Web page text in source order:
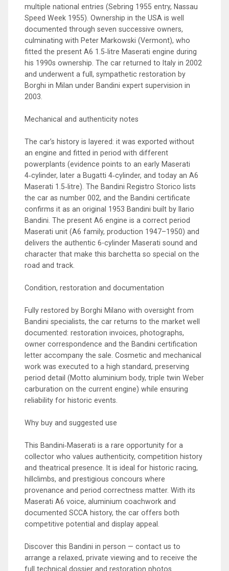
multiple national entries (Sebring 1955 entry, Nassau
Speed Week 1955). Ownership in the USA is well
documented through seven successive owners,
culminating with Peter Markowski (Vermont), who
fitted the present A6 1.5‑litre Maserati engine during
his 1990s ownership. The car returned to Italy in 2002
and underwent a full, sympathetic restoration by
Borghi in Milan under Bandini expert supervision in
2003.
Mechanical and authenticity notes
The car’s history is layered: it was exported without
an engine and fitted in period with different
powerplants (evidence points to an early Maserati
4‑cylinder, later a Bugatti 4‑cylinder, and today an A6
Maserati 1.5‑litre). The Bandini Registro Storico lists
the car as number 002, and the Bandini certificate
confirms it as an original 1953 Bandini built by Ilario
Bandini. The present A6 engine is a correct period
Maserati unit (A6 family, production 1947–1950) and
delivers the authentic 6-cylinder Maserati sound and
character that make this barchetta so special on the
road and track.
Condition, restoration and documentation
Fully restored by Borghi Milano with oversight from
Bandini specialists, the car returns to the market well
documented: restoration invoices, photographs,
owner correspondence and the Bandini certification
letter accompany the sale. Cosmetic and mechanical
work was executed to a high standard, preserving
period detail (Motto aluminium body, triple twin Weber
carburation on the current engine) while ensuring
reliability for historic events.
Why buy and suggested use
This Bandini‑Maserati is a rare opportunity for a
collector who values authenticity, competition history
and theatrical presence. It is ideal for historic racing,
hillclimbs, and prestigious concours where
provenance and period correctness matter. With its
Maserati A6 voice, aluminium coachwork and
documented SCCA history, the car offers both
competitive potential and display appeal.
Discover this Bandini in person — contact us to
arrange a relaxed, private viewing and to receive the
full technical dossier and restoration photos.